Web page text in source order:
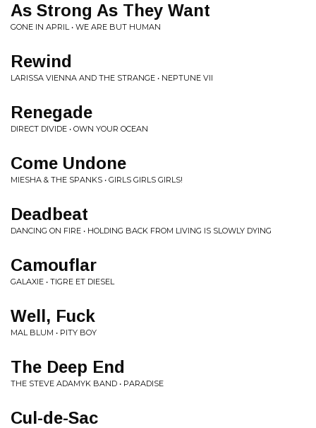
As Strong As They Want
GONE IN APRIL • WE ARE BUT HUMAN
Rewind
LARISSA VIENNA AND THE STRANGE • NEPTUNE VII
Renegade
DIRECT DIVIDE • OWN YOUR OCEAN
Come Undone
MIESHA & THE SPANKS • GIRLS GIRLS GIRLS!
Deadbeat
DANCING ON FIRE • HOLDING BACK FROM LIVING IS SLOWLY DYING
Camouflar
GALAXIE • TIGRE ET DIESEL
Well, Fuck
MAL BLUM • PITY BOY
The Deep End
THE STEVE ADAMYK BAND • PARADISE
Cul-de-Sac